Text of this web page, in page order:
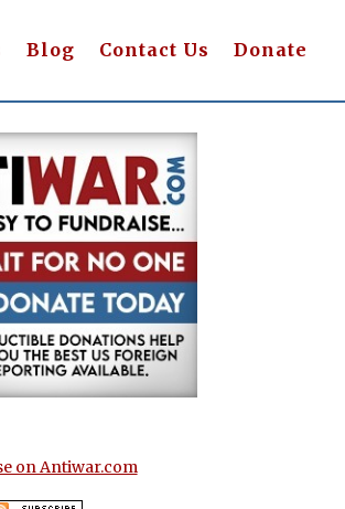
Blog Contact Us Donate
on Antiwar.com